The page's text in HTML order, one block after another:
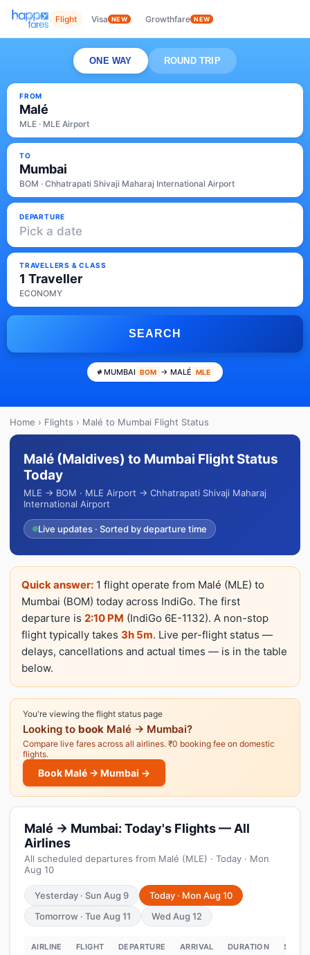
Flight Visa NEW Growthfare NEW
ONE WAY ROUND TRIP
FROM
Malé
MLE · MLE Airport
TO
Mumbai
BOM · Chhatrapati Shivaji Maharaj International Airport
DEPARTURE
Pick a date
TRAVELLERS & CLASS
1 Traveller
ECONOMY
SEARCH
MUMBAI BOM → MALÉ MLE
Home › Flights › Malé to Mumbai Flight Status
Malé (Maldives) to Mumbai Flight Status
Today
MLE → BOM · MLE Airport → Chhatrapati Shivaji Maharaj
International Airport
Live updates · Sorted by departure time
Quick answer: 1 flight operate from Malé (MLE) to
Mumbai (BOM) today across IndiGo. The first
departure is 2:10 PM (IndiGo 6E-1132). A non-stop
flight typically takes 3h 5m. Live per-flight status —
delays, cancellations and actual times — is in the table
below.
You're viewing the flight status page
Looking to book Malé → Mumbai?
Compare live fares across all airlines. ₹0 booking fee on domestic
flights.
Book Malé → Mumbai →
Malé → Mumbai: Today's Flights — All
Airlines
All scheduled departures from Malé (MLE) · Today · Mon
Aug 10
Yesterday · Sun Aug 9
Today · Mon Aug 10
Tomorrow · Tue Aug 11
Wed Aug 12
AIRLINE FLIGHT DEPARTURE ARRIVAL DURATION